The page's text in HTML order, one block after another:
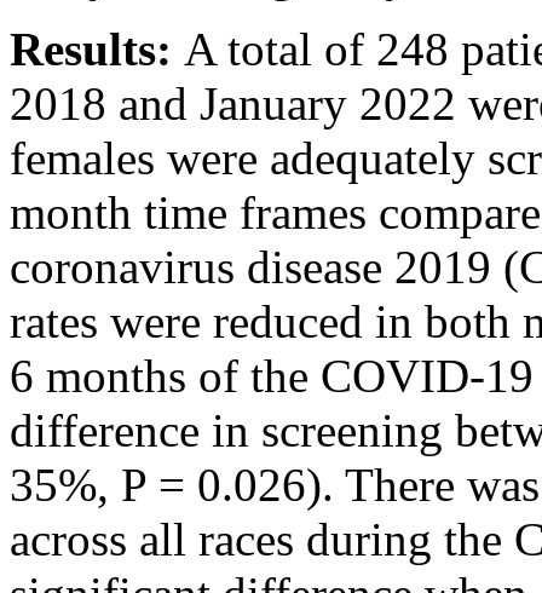
Results: A total of 248
2018 and January 2022
females were adequately
month time frames
coronavirus disease 2019
rates were reduced in both
6 months of the COVID-
difference in screening
35%, P = 0.026). There
across all races during the